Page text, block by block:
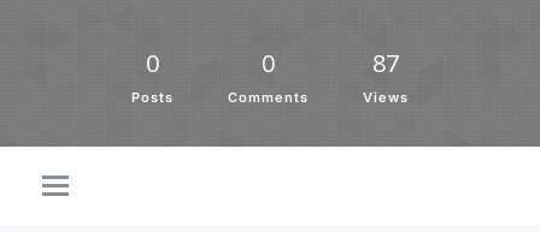
0
Posts
0
Comments
87
Views